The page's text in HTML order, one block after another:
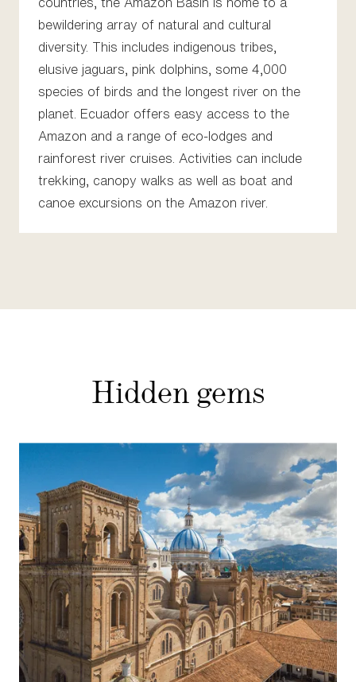
bewildering array of natural and cultural
diversity. This includes indigenous tribes,
elusive jaguars, pink dolphins, some 4,000
species of birds and the longest river on the
planet. Ecuador offers easy access to the
Amazon and a range of eco-lodges and
rainforest river cruises. Activities can include
trekking, canopy walks as well as boat and
canoe excursions on the Amazon river.
Hidden gems